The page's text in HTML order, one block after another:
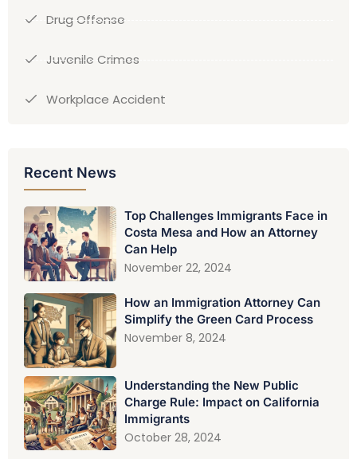
Drug Offense
Juvenile Crimes
Workplace Accident
Recent News
Top Challenges Immigrants Face in
Costa Mesa and How an Attorney
Can Help
November 22, 2024
How an Immigration Attorney Can
Simplify the Green Card Process
November 8, 2024
Understanding the New Public
Charge Rule: Impact on California
Immigrants
October 28, 2024